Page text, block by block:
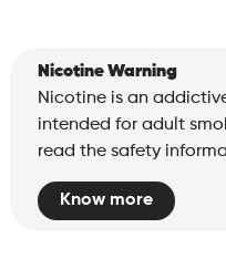
Nicotine Warning
Nicotine is an
intended for adult
read the safety
Know more